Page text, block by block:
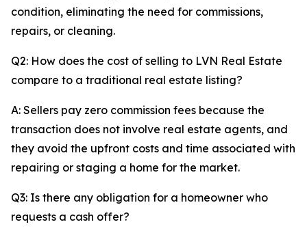
condition, eliminating the need for commissions,
repairs, or cleaning.
Q2: How does the cost of selling to LVN Real Estate
compare to a traditional real estate listing?
A: Sellers pay zero commission fees because the
transaction does not involve real estate agents, and
they avoid the upfront costs and time associated with
repairing or staging a home for the market.
Q3: Is there any obligation for a homeowner who
requests a cash offer?